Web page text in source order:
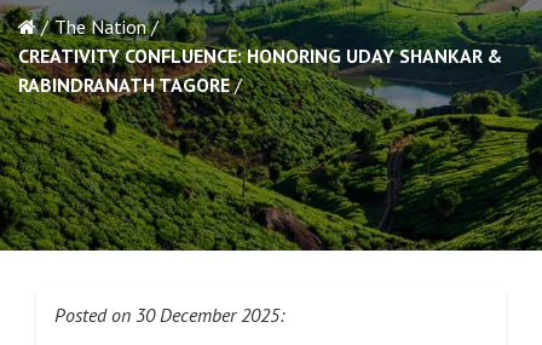
The Nation
CREATIVITY CONFLUENCE: HONORING UDAY SHANKAR &
RABINDRANATH TAGORE
Posted on 30 December 2025: